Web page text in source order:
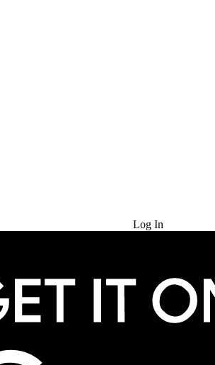
Log In